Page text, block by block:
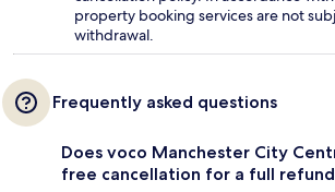
property booking services are not
withdrawal.
Frequently asked questions
Does voco Manchester City
free cancellation for a full